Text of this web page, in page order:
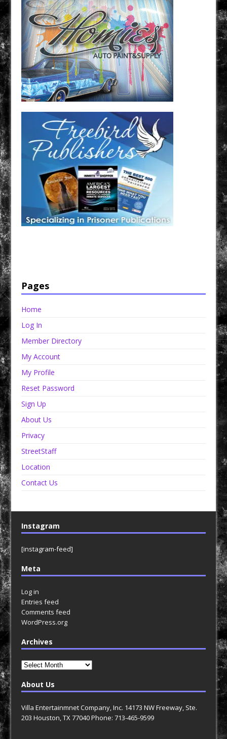
Pages
Home
Log In
Member Directory
My Account
My Profile
Reset Password
Sign Up
About Us
Privacy
StreetStaff
Location
Contact Us
Instagram
[instagram-feed]
Meta
Log in
Entries feed
Comments feed
WordPress.org
Archives
Archives
About Us
Villa Entertainmnet Company, Inc. 14173 NW Freeway, Ste.
203 Houston, TX 77040 Phone: 713-465-9599